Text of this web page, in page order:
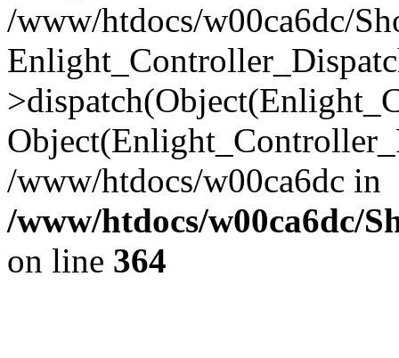
/www/htdocs/w00ca6dc/
/www/htdocs/w00ca6dc in
/www/htdocs/w00ca6dc/
on line 364